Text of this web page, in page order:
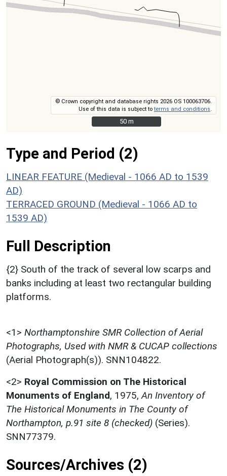
© Crown copyright and database rights 2026 OS 100063706.
Use of this data is subject toterms and conditions
50 m
50 m
Type and Period (2)
LINEAR FEATURE (Medieval - 1066 AD to 1539
AD)
TERRACED GROUND (Medieval - 1066 AD to
1539 AD)
Full Description
{2} South of the track of several low scarps and
banks including at least two rectangular building
platforms.
<1> Northamptonshire SMR Collection of Aerial
Photographs, Used with NMR & CUCAP collections
(Aerial Photograph(s)). SNN104822.
<2> Royal Commission on The Historical
Monuments of England, 1975, An Inventory of
The Historical Monuments in The County of
Northampton, p.91 site 8 (checked) (Series).
SNN77379.
Sources/Archives (2)